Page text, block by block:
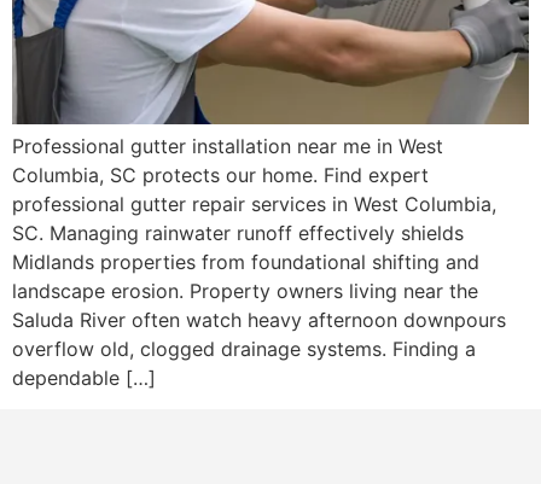
Professional gutter installation near me in West
Columbia, SC protects our home. Find expert
professional gutter repair services in West Columbia,
SC. Managing rainwater runoff effectively shields
Midlands properties from foundational shifting and
landscape erosion. Property owners living near the
Saluda River often watch heavy afternoon downpours
overflow old, clogged drainage systems. Finding a
dependable […]